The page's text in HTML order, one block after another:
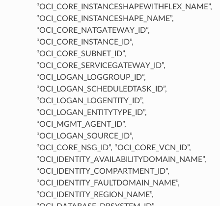
“OCI_CORE_INSTANCESHAPEWITHFLEX_NAME”,
“OCI_CORE_INSTANCESHAPE_NAME”,
“OCI_CORE_NATGATEWAY_ID”,
“OCI_CORE_INSTANCE_ID”,
“OCI_CORE_SUBNET_ID”,
“OCI_CORE_SERVICEGATEWAY_ID”,
“OCI_LOGAN_LOGGROUP_ID”,
“OCI_LOGAN_SCHEDULEDTASK_ID”,
“OCI_LOGAN_LOGENTITY_ID”,
“OCI_LOGAN_ENTITYTYPE_ID”,
“OCI_MGMT_AGENT_ID”,
“OCI_LOGAN_SOURCE_ID”,
“OCI_CORE_NSG_ID”, “OCI_CORE_VCN_ID”,
“OCI_IDENTITY_AVAILABILITYDOMAIN_NAME”,
“OCI_IDENTITY_COMPARTMENT_ID”,
“OCI_IDENTITY_FAULTDOMAIN_NAME”,
“OCI_IDENTITY_REGION_NAME”,